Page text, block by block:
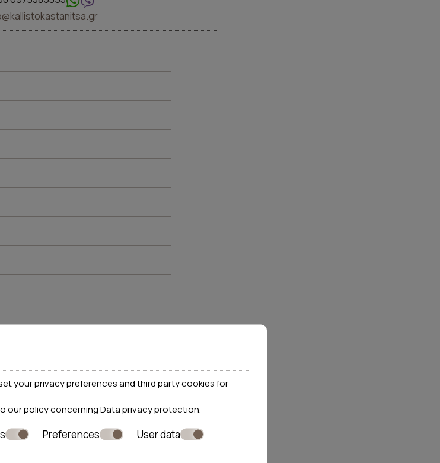
* Required fields
to storing my data
your privacy preferences and third party cookies for
our policy concerningData privacy protection
Preferences User data